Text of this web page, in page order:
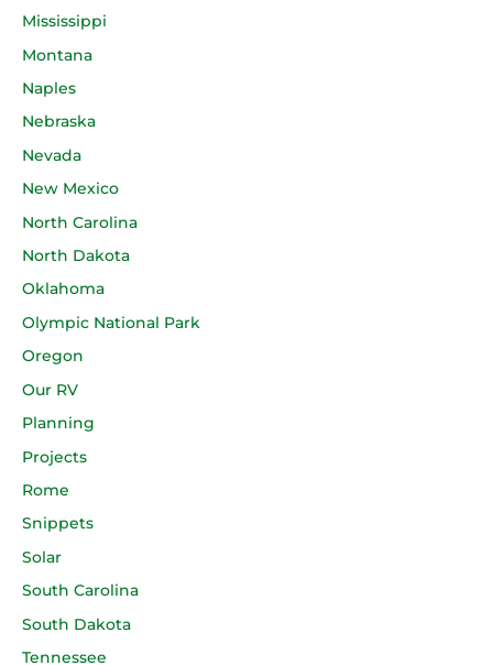
Mississippi
Montana
Naples
Nebraska
Nevada
New Mexico
North Carolina
North Dakota
Oklahoma
Olympic National Park
Oregon
Our RV
Planning
Projects
Rome
Snippets
Solar
South Carolina
South Dakota
Tennessee